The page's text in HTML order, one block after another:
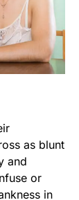
as blunt
and
or
in